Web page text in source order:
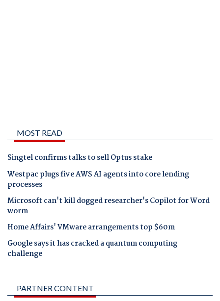
MOST READ
Singtel confirms talks to sell Optus stake
Westpac plugs five AWS AI agents into core lending
processes
Microsoft can't kill dogged researcher's Copilot for Word
worm
Home Affairs' VMware arrangements top $60m
Google says it has cracked a quantum computing
challenge
PARTNER CONTENT